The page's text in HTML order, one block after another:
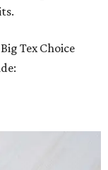
Tex Choice